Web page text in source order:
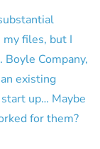
files, but I
Boyle Company,
existing
up… Maybe
for them?